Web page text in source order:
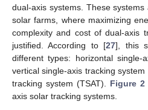
dual-axis systems. These
solar farms, where maximizing
complexity and cost of dual-axis
justified. According to [27], this
different types: horizontal single-
vertical single-axis tracking
tracking system (TSAT). Figure 2
axis solar tracking systems.